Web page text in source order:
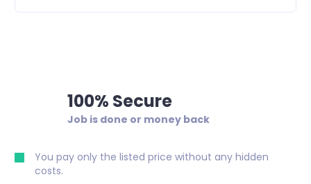
100% Secure
Job is done or money back
You pay only the listed price without any hidden
costs.